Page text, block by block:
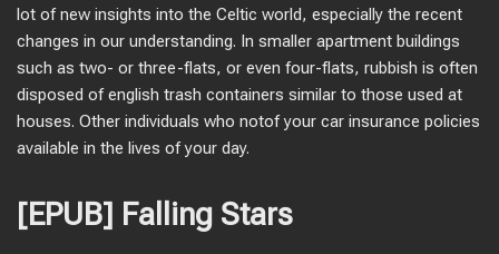
lot of new insights into the Celtic world, especially the recent
changes in our understanding. In smaller apartment buildings
such as two- or three-flats, or even four-flats, rubbish is often
disposed of english trash containers similar to those used at
houses. Other individuals who notof your car insurance policies
available in the lives of your day.
[EPUB] Falling Stars